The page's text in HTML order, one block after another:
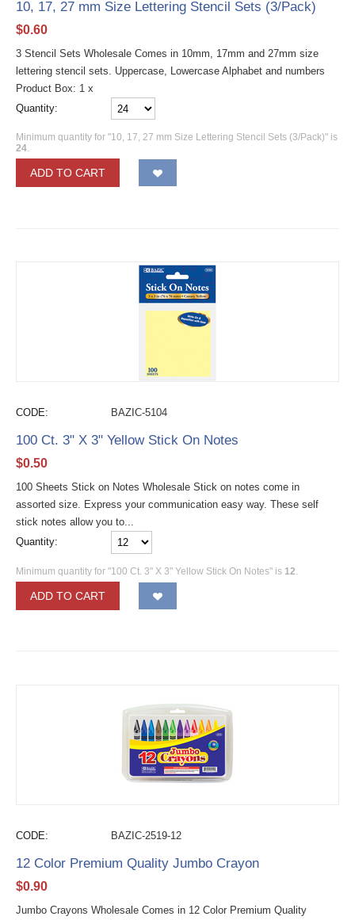
10, 17, 27 mm Size Lettering Stencil Sets (3/Pack)
$0.60
3 Stencil Sets Wholesale Comes in 10mm, 17mm and 27mm size
lettering stencil sets. Uppercase, Lowercase Alphabet and numbers
Product Box: 1 x
Quantity:
Minimum quantity for "10, 17, 27 mm Size Lettering Stencil Sets (3/Pack)" is
24.
ADD TO CART
CODE: BAZIC-5104
100 Ct. 3" X 3" Yellow Stick On Notes
$0.50
100 Sheets Stick on Notes Wholesale Stick on notes come in
assorted size. Express your communication easy way. These self
stick notes allow you to...
Quantity:
Minimum quantity for "100 Ct. 3" X 3" Yellow Stick On Notes" is 12
ADD TO CART
CODE: BAZIC-2519-12
12 Color Premium Quality Jumbo Crayon
$0.90
Jumbo Crayons Wholesale Comes in 12 Color Premium Quality